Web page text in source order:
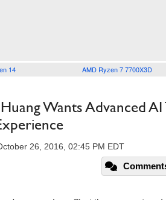
14 AMD Ryzen 7 7700X3D
Wants Advanced AI
26, 2016, 02:45 PM EDT